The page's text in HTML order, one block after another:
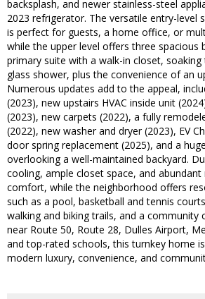
backsplash, and newer stainless-steel
2023 refrigerator. The versatile entry-level
is perfect for guests, a home office, or
while the upper level offers three spacious
primary suite with a walk-in closet,
glass shower, plus the convenience of an
Numerous updates add to the appeal,
(2023), new upstairs HVAC inside unit
(2023), new carpets (2022), a fully
(2022), new washer and dryer (2023), EV
door spring replacement (2025), and a
overlooking a well-maintained backyard.
cooling, ample closet space, and
comfort, while the neighborhood offers
such as a pool, basketball and tennis
walking and biking trails, and a community
near Route 50, Route 28, Dulles Airport,
and top-rated schools, this turnkey home
modern luxury, convenience, and